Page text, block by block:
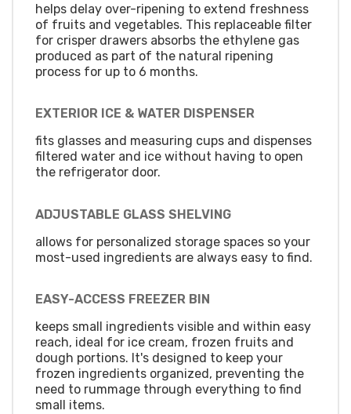
helps delay over-ripening to extend freshness
of fruits and vegetables. This replaceable filter
for crisper drawers absorbs the ethylene gas
produced as part of the natural ripening
process for up to 6 months.
EXTERIOR ICE & WATER DISPENSER
fits glasses and measuring cups and dispenses
filtered water and ice without having to open
the refrigerator door.
ADJUSTABLE GLASS SHELVING
allows for personalized storage spaces so your
most-used ingredients are always easy to find.
EASY-ACCESS FREEZER BIN
keeps small ingredients visible and within easy
reach, ideal for ice cream, frozen fruits and
dough portions. It's designed to keep your
frozen ingredients organized, preventing the
need to rummage through everything to find
small items.